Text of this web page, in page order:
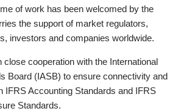
of work has been welcomed by the
the support of market regulators,
investors and companies worldwide.
close cooperation with the International
Board (IASB) to ensure connectivity and
IFRS Accounting Standards and IFRS
Standards.